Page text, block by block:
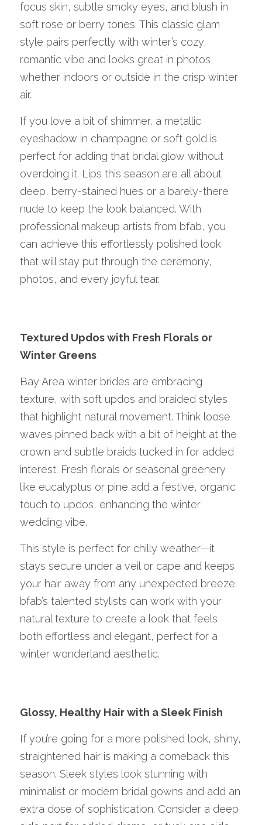
focus skin, subtle smoky eyes, and blush in
soft rose or berry tones. This classic glam
style pairs perfectly with winter’s cozy,
romantic vibe and looks great in photos,
whether indoors or outside in the crisp winter
air.
If you love a bit of shimmer, a metallic
eyeshadow in champagne or soft gold is
perfect for adding that bridal glow without
overdoing it. Lips this season are all about
deep, berry-stained hues or a barely-there
nude to keep the look balanced. With
professional makeup artists from bfab, you
can achieve this effortlessly polished look
that will stay put through the ceremony,
photos, and every joyful tear.
Textured Updos with Fresh Florals or
Winter Greens
Bay Area winter brides are embracing
texture, with soft updos and braided styles
that highlight natural movement. Think loose
waves pinned back with a bit of height at the
crown and subtle braids tucked in for added
interest. Fresh florals or seasonal greenery
like eucalyptus or pine add a festive, organic
touch to updos, enhancing the winter
wedding vibe.
This style is perfect for chilly weather—it
stays secure under a veil or cape and keeps
your hair away from any unexpected breeze.
bfab’s talented stylists can work with your
natural texture to create a look that feels
both effortless and elegant, perfect for a
winter wonderland aesthetic.
Glossy, Healthy Hair with a Sleek Finish
If you’re going for a more polished look, shiny,
straightened hair is making a comeback this
season. Sleek styles look stunning with
minimalist or modern bridal gowns and add an
extra dose of sophistication. Consider a deep